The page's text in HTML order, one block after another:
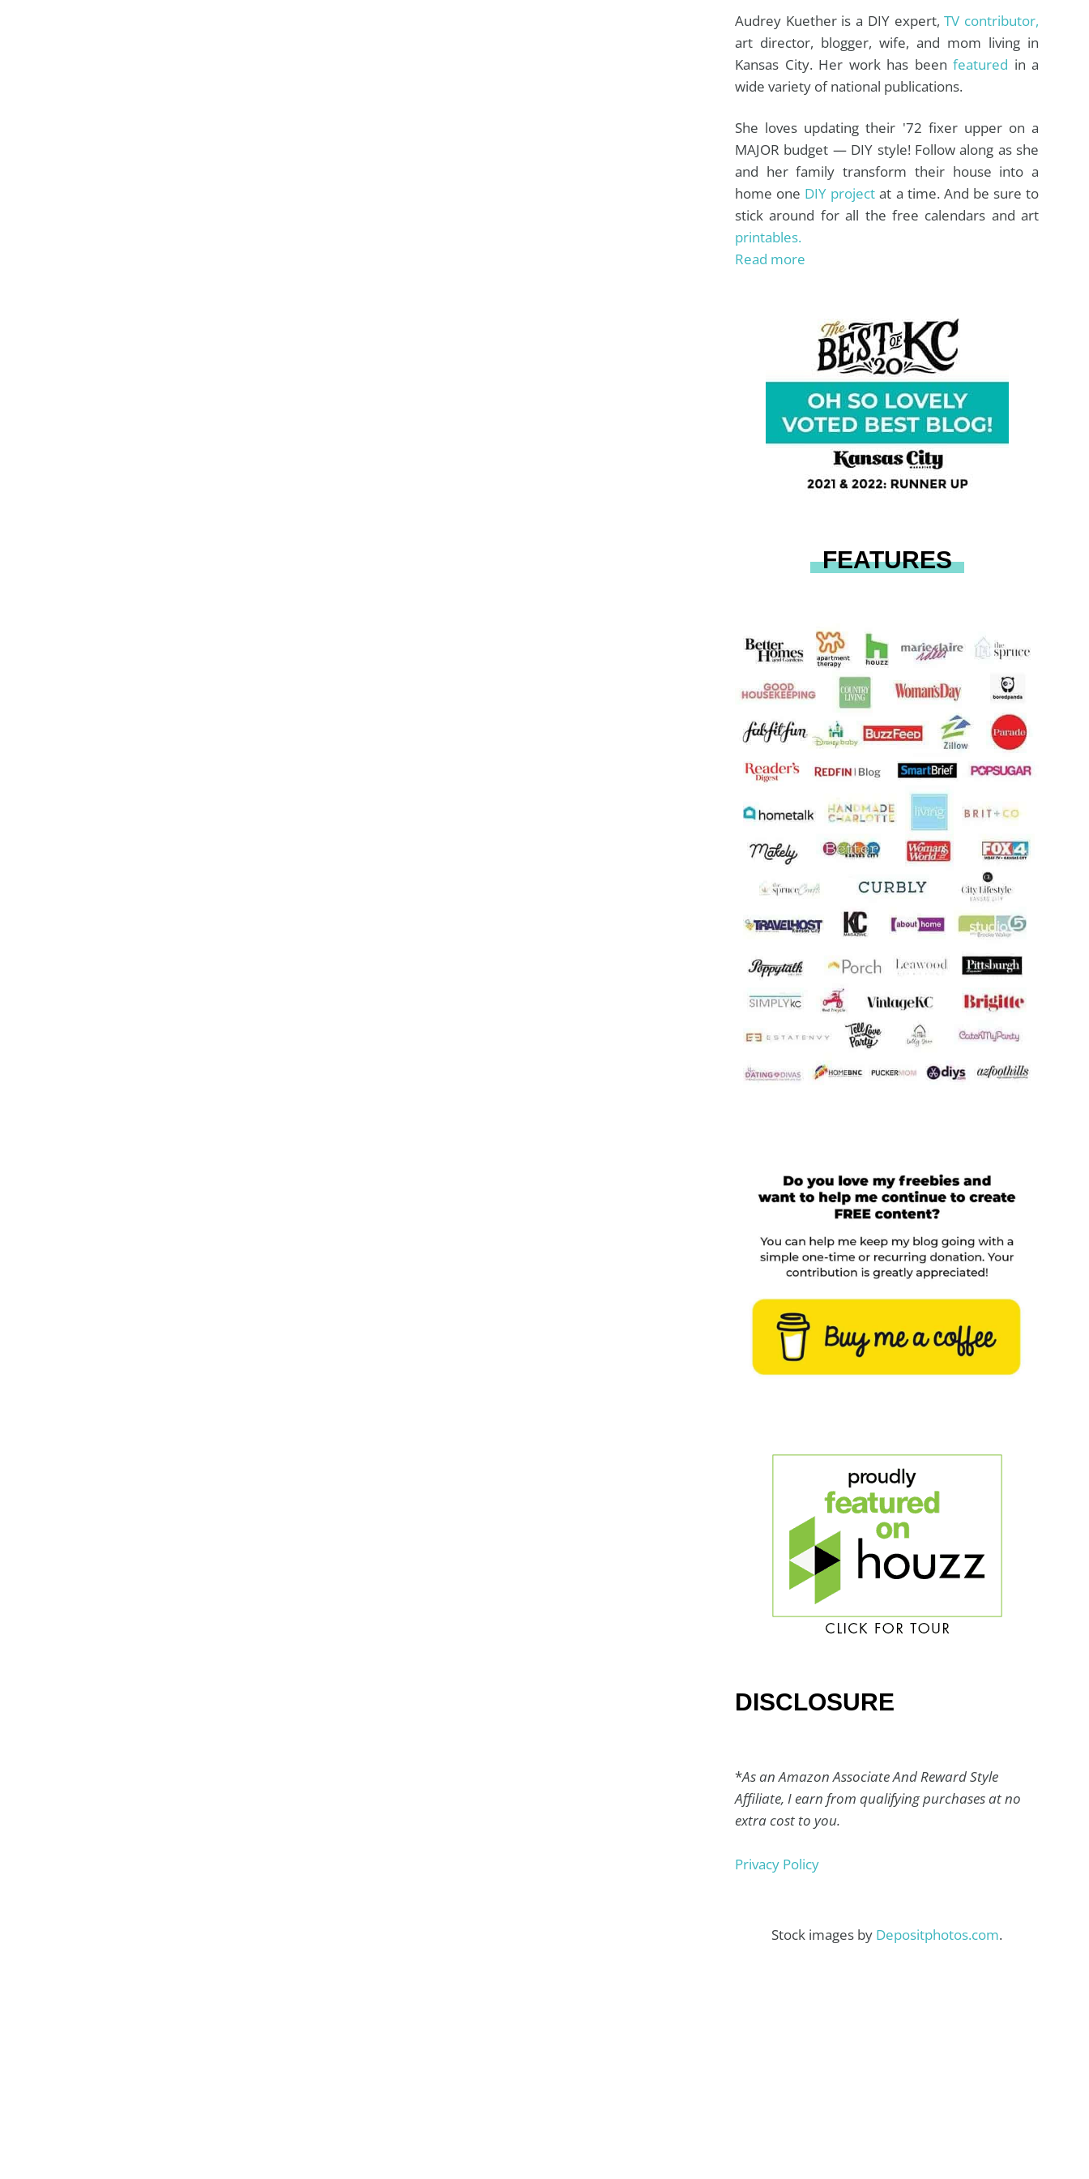
Audrey Kuether is a DIY expert,TV contributor,
art director, blogger, wife, and mom living in
Kansas City. Her work has been featured in a
wide variety of national publications.
She loves updating their '72 fixer upper on a
MAJOR budget — DIY style! Follow along as she
and her family transform their house into a
home one DIY projectat a time. And be sure to
stick around for all the free calendars and art
printables.
Read more
FEATURES
DISCLOSURE
*As an Amazon Associate And Reward Style
Affiliate, I earn from qualifying purchases at no
extra cost to you.
Privacy Policy
Stock images by Depositphotos.com.